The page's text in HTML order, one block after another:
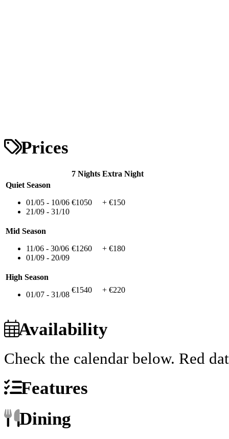
Prices
7 Nights Extra Night
Quiet Season
01/05 - 10/06
21/09 - 31/10
€1050 + €150
Mid Season
11/06 - 30/06
01/09 - 20/09
€1260 + €180
High Season
01/07 - 31/08
€1540 + €220
Availability
Check the calendar below. Red
Features
Dining